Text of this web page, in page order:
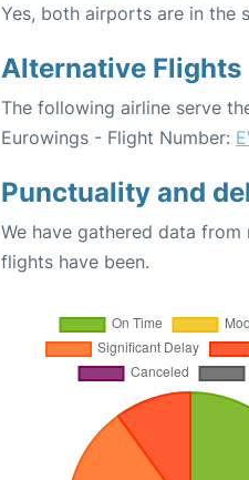
Yes, both airports are in the
Alternative Flights
The following airline serve
Eurowings - Flight Number:
Punctuality and
We have gathered data
flights have been.